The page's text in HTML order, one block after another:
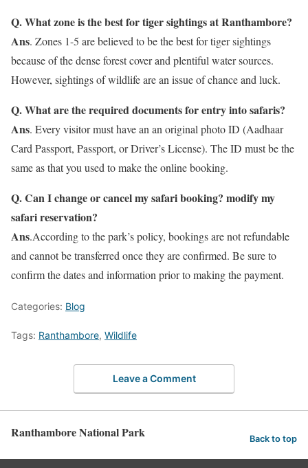
Q. What zone is the best for tiger sightings at Ranthambore?
Ans. Zones 1-5 are believed to be the best for tiger sightings
because of the dense forest cover and plentiful water sources.
However, sightings of wildlife are an issue of chance and luck.
Q. What are the required documents for entry into safaris?
Ans. Every visitor must have an an original photo ID (Aadhaar
Card Passport, Passport, or Driver’s License). The ID must be the
same as that you used to make the online booking.
Q. Can I change or cancel my safari booking? modify my
safari reservation?
Ans.According to the park’s policy, bookings are not refundable
and cannot be transferred once they are confirmed. Be sure to
confirm the dates and information prior to making the payment.
Categories: Blog
Tags: Ranthambore, Wildlife
Leave a Comment
Ranthambore National Park Back to top